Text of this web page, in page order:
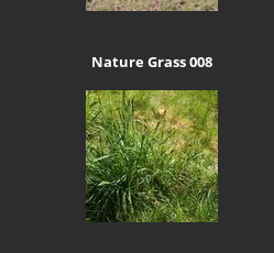
Nature Grass 008